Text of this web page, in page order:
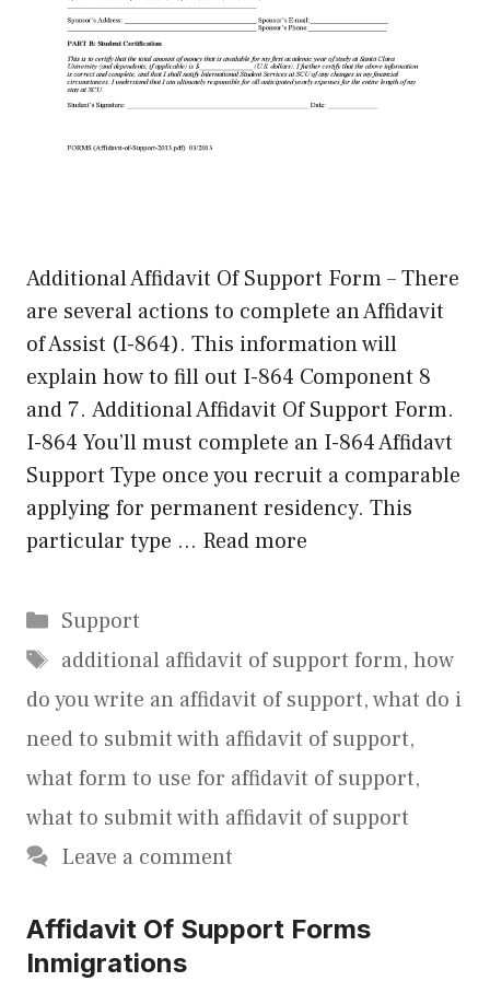
Additional Affidavit Of Support Form – There
are several actions to complete an Affidavit
of Assist (I-864). This information will
explain how to fill out I-864 Component 8
and 7. Additional Affidavit Of Support Form.
I-864 You’ll must complete an I-864 Affidavt
Support Type once you recruit a comparable
applying for permanent residency. This
particular type … Read more
Categories
Support
Tags
additional affidavit of support form, how
do you write an affidavit of support,what do i
need to submit with affidavit of support,
what form to use for affidavit of support,
what to submit with affidavit of support
Leave a comment
Affidavit Of Support Forms
Inmigrations